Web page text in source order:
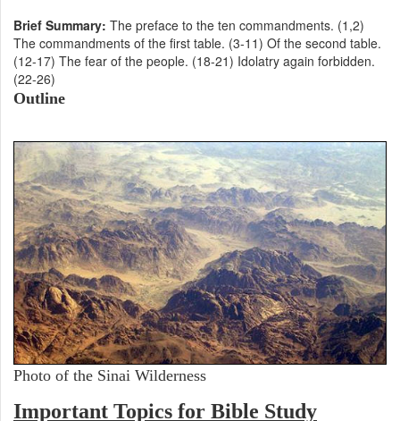
Brief Summary: The preface to the ten commandments. (1,2)
The commandments of the first table. (3-11) Of the second table.
(12-17) The fear of the people. (18-21) Idolatry again forbidden.
(22-26)
Outline
Photo of the Sinai Wilderness
Important Topics for Bible Study